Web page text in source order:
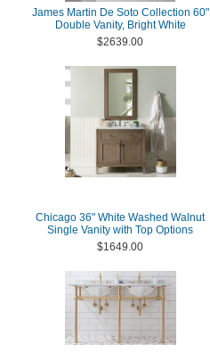
James Martin De Soto Collection 60"
Double Vanity, Bright White
$2639.00
Chicago 36" White Washed Walnut
Single Vanity with Top Options
$1649.00